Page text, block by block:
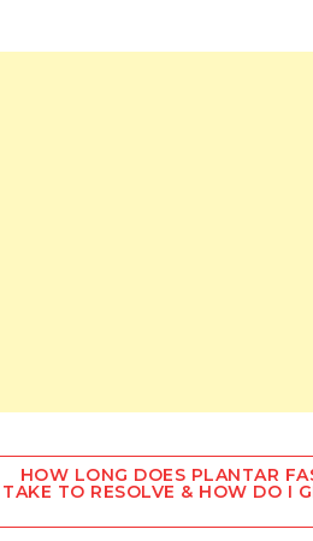
HOW LONG DOES PLANTAR
TAKE TO RESOLVE & HOW DO I